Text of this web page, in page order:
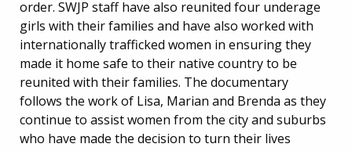
order. SWJP staff have also reunited four underage
girls with their families and have also worked with
internationally trafficked women in ensuring they
made it home safe to their native country to be
reunited with their families. The documentary
follows the work of Lisa, Marian and Brenda as they
continue to assist women from the city and suburbs
who have made the decision to turn their lives